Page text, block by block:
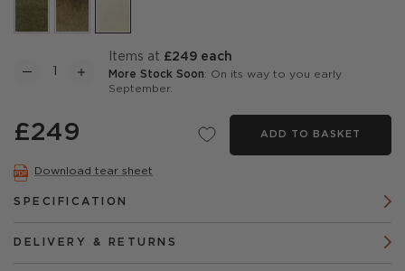
items at £249 each
More Stock Soon: On its way to you early
September.
£249 ADD TO BASKET
Download tear sheet
SPECIFICATION
DELIVERY & RETURNS